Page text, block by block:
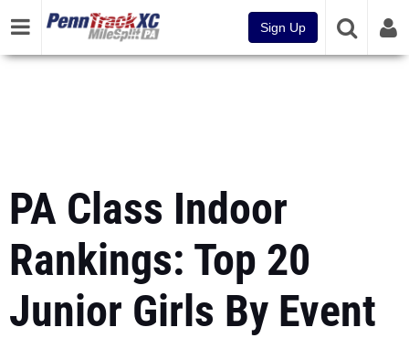
Sign Up
PA Class Indoor
Rankings: Top 20
Junior Girls By Event